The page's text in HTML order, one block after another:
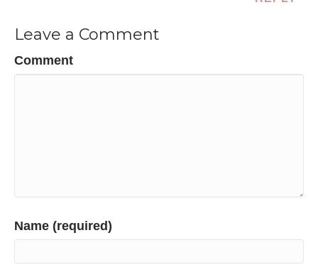
Leave a Comment
Comment
Name (required)